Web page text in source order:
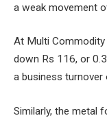
a weak movement
At Multi Commodity
down Rs 116, or
a business
Similarly, the metal